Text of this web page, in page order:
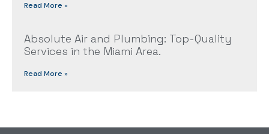
Read More »
Absolute Air and Plumbing: Top-Quality
Services in the Miami Area.
Read More »